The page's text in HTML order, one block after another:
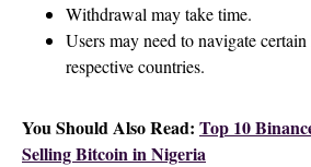
Withdrawal may take time.
Users may need to navigate
respective countries.
You Should Also Read: Top 10
Selling Bitcoin in Nigeria